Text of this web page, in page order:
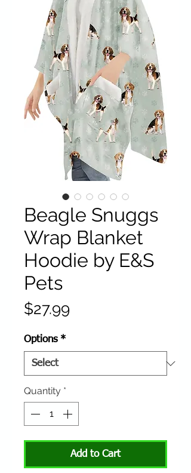
Beagle Snuggs
Wrap Blanket
Hoodie by E&S
Pets
$27.99
Options *
Quantity *
Add to Cart